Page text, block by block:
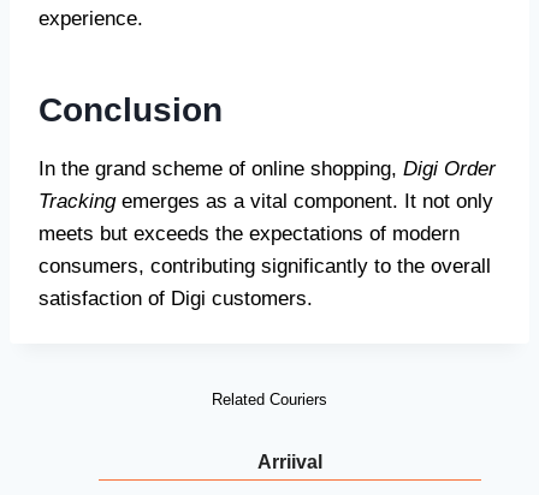
experience.
Conclusion
In the grand scheme of online shopping, Digi Order
Trackingemerges as a vital component. It not only
meets but exceeds the expectations of modern
consumers, contributing significantly to the overall
satisfaction of Digi customers.
Related Couriers
Arriival